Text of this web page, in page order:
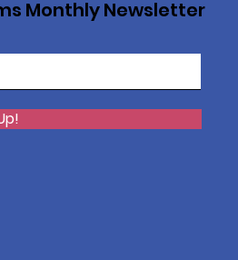
Monthly Newsletter